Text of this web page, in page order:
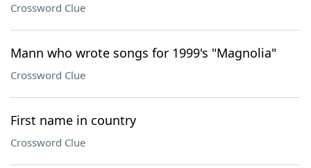
Crossword Clue
Mann who wrote songs for 1999's "Magnolia"
Crossword Clue
First name in country
Crossword Clue